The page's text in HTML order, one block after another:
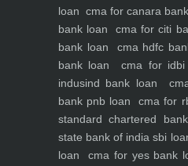
loan cma for canara
bank loan
cma for citi
bank loan
cma hdfc
bank loan
cma for idbi
indusind bank loan
bank pnb loan
cma for
standard chartered
state bank of india sbi
loan
cma for yes bank